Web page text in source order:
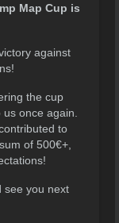
Map Cup is
against
the cup
once again.
to
of 500€+,
see you next